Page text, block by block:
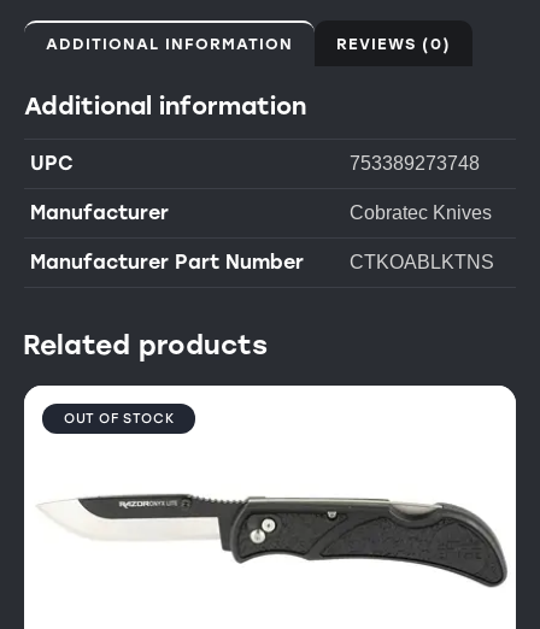
ADDITIONAL INFORMATION REVIEWS (0)
Additional information
UPC 753389273748
Manufacturer Cobratec Knives
Manufacturer Part Number CTKOABLKTNS
Related products
OUT OF STOCK